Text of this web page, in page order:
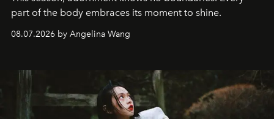
part of the body embraces its moment to shine.
08.07.2026 by Angelina Wang